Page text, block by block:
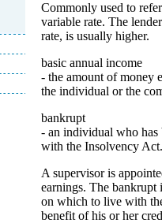
Commonly used to
variable rate. The
rate, is usually higher.
basic annual income
- the amount of money
the individual or the
bankrupt
- an individual who has
with the Insolvency Act.
A supervisor is
earnings. The bankrupt
on which to live with
benefit of his or her